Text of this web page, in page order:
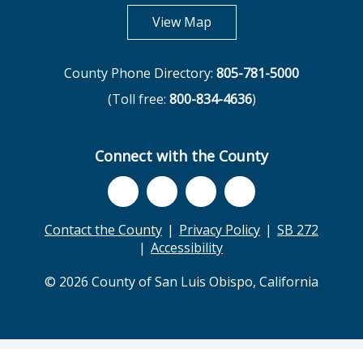
View Mapopens in new tab
County Phone Directory: 805-781-5000
(Toll free: 800-834-4636)
Connect with the County
Contact the County Privacy Policy
SB 272
Accessibility
© 2026 County of San Luis Obispo, California